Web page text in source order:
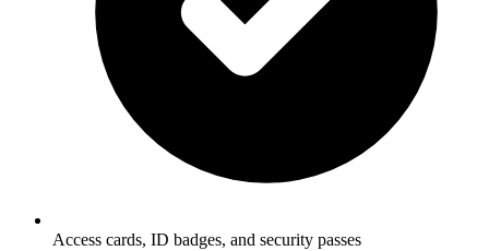
Access cards, ID badges, and security passes